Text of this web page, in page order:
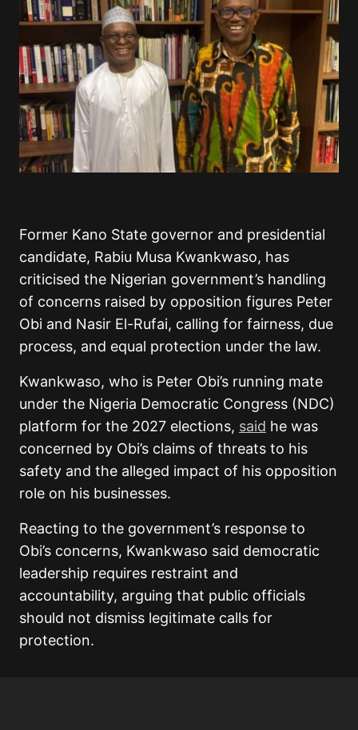
Former Kano State governor and presidential
candidate, Rabiu Musa Kwankwaso, has
criticised the Nigerian government’s handling
of concerns raised by opposition figures Peter
Obi and Nasir El-Rufai, calling for fairness, due
process, and equal protection under the law.
Kwankwaso, who is Peter Obi’s running mate
under the Nigeria Democratic Congress (NDC)
platform for the 2027 elections, said he was
concerned by Obi’s claims of threats to his
safety and the alleged impact of his opposition
role on his businesses.
Reacting to the government’s response to
Obi’s concerns, Kwankwaso said democratic
leadership requires restraint and
accountability, arguing that public officials
should not dismiss legitimate calls for
protection.